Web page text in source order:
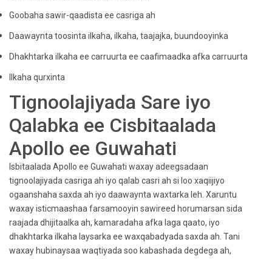
Goobaha sawir-qaadista ee casriga ah
Daawaynta toosinta ilkaha, ilkaha, taajajka, buundooyinka
Dhakhtarka ilkaha ee carruurta ee caafimaadka afka carruurta
Ilkaha qurxinta
Tignoolajiyada Sare iyo
Qalabka ee Cisbitaalada
Apollo ee Guwahati
Isbitaalada Apollo ee Guwahati waxay adeegsadaan
tignoolajiyada casriga ah iyo qalab casri ah si loo xaqiijiyo
ogaanshaha saxda ah iyo daawaynta waxtarka leh. Xaruntu
waxay isticmaashaa farsamooyin sawireed horumarsan sida
raajada dhijitaalka ah, kamaradaha afka laga qaato, iyo
dhakhtarka ilkaha laysarka ee waxqabadyada saxda ah. Tani
waxay hubinaysaa waqtiyada soo kabashada degdega ah,